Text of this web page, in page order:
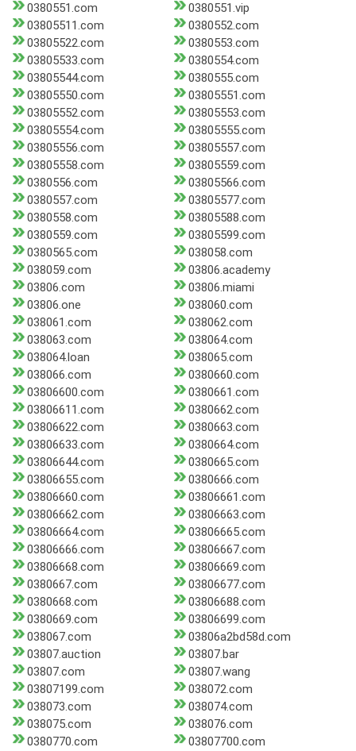
0380551.com
0380551.vip
03805511.com
0380552.com
03805522.com
0380553.com
03805533.com
0380554.com
03805544.com
0380555.com
03805550.com
03805551.com
03805552.com
03805553.com
03805554.com
03805555.com
03805556.com
03805557.com
03805558.com
03805559.com
0380556.com
03805566.com
0380557.com
03805577.com
0380558.com
03805588.com
0380559.com
03805599.com
0380565.com
038058.com
038059.com
03806.academy
03806.com
03806.miami
03806.one
038060.com
038061.com
038062.com
038063.com
038064.com
038064.loan
038065.com
038066.com
0380660.com
03806600.com
0380661.com
03806611.com
0380662.com
03806622.com
0380663.com
03806633.com
0380664.com
03806644.com
0380665.com
03806655.com
0380666.com
03806660.com
03806661.com
03806662.com
03806663.com
03806664.com
03806665.com
03806666.com
03806667.com
03806668.com
03806669.com
0380667.com
03806677.com
0380668.com
03806688.com
0380669.com
03806699.com
038067.com
03806a2bd58d.com
03807.auction
03807.bar
03807.com
03807.wang
03807199.com
038072.com
038073.com
038074.com
038075.com
038076.com
0380770.com
03807700.com